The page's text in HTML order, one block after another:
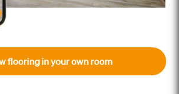
flooring in your own room